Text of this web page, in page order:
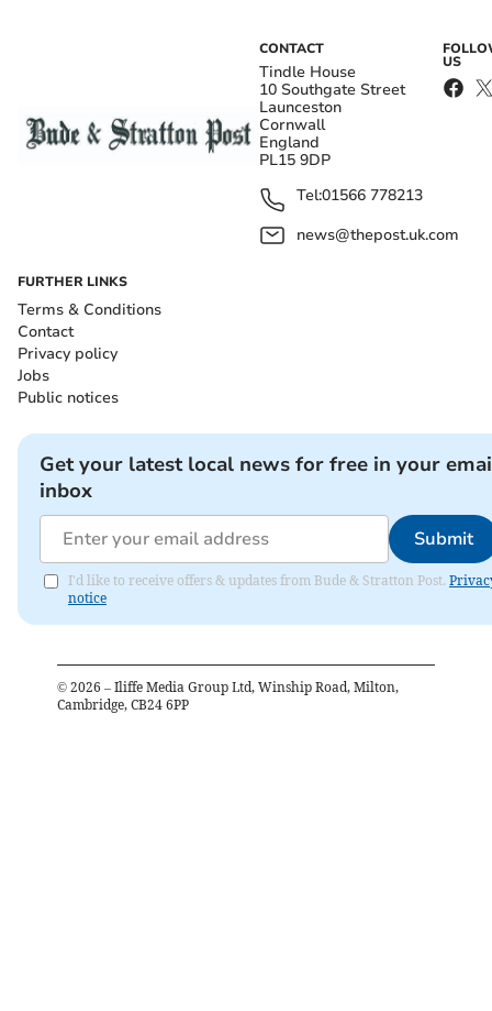
CONTACT
Tindle House
10 Southgate Street
Launceston
Cornwall
England
PL15 9DP
Tel:01566 778213
news@thepost.uk.com
US
FURTHER LINKS
Terms & Conditions
Contact
Privacy policy
Jobs
Public notices
Get your latest local news for free in your
inbox
Submit
I'd like to receive offers & updates from Bude & Stratton Post.
notice
© 2026 – Iliffe Media Group Ltd, Winship Road, Milton,
Cambridge, CB24 6PP